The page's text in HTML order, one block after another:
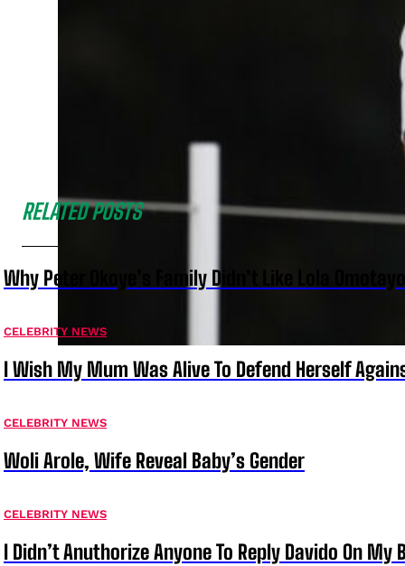
RELATED POSTS
Why Peter Okoye’s Family Didn’t Like Lola
CELEBRITY NEWS
I Wish My Mum Was Alive To Defend Herself
CELEBRITY NEWS
Woli Arole, Wife Reveal Baby’s Gender
CELEBRITY NEWS
I Didn’t Anuthorize Anyone To Reply Davido On My